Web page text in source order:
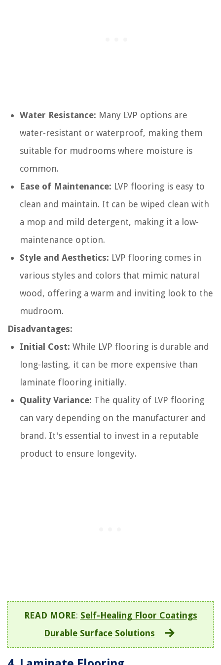
Water Resistance: Many LVP options are
water-resistant or waterproof, making them
suitable for mudrooms where moisture is
common.
Ease of Maintenance: LVP flooring is easy to
clean and maintain. It can be wiped clean with
a mop and mild detergent, making it a low-
maintenance option.
Style and Aesthetics: LVP flooring comes in
various styles and colors that mimic natural
wood, offering a warm and inviting look to the
mudroom.
Disadvantages:
Initial Cost: While LVP flooring is durable and
long-lasting, it can be more expensive than
laminate flooring initially.
Quality Variance: The quality of LVP flooring
can vary depending on the manufacturer and
brand. It's essential to invest in a reputable
product to ensure longevity.
READ MORE: Self-Healing Floor Coatings
Durable Surface Solutions